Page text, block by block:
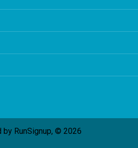
by RunSignup, © 2026